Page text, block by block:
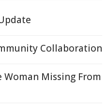
Collaboration
Woman Missing From